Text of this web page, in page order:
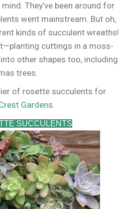
They’ve been around for
went mainstream. But oh,
kinds of succulent wreaths!
cuttings in a moss-
other shapes too, including
trees.
of rosette succulents for
Gardens.
SUCCULENTS